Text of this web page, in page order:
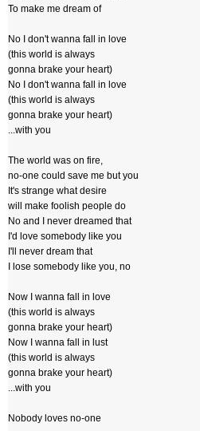
To make me dream of
No I don't wanna fall in love
(this world is always
gonna brake your heart)
No I don't wanna fall in love
(this world is always
gonna brake your heart)
...with you
The world was on fire,
no-one could save me but you
It's strange what desire
will make foolish people do
No and I never dreamed that
I'd love somebody like you
I'll never dream that
I lose somebody like you, no
Now I wanna fall in love
(this world is always
gonna brake your heart)
Now I wanna fall in lust
(this world is always
gonna brake your heart)
...with you
Nobody loves no-one